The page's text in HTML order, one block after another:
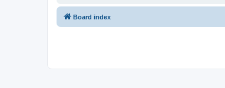
Board index